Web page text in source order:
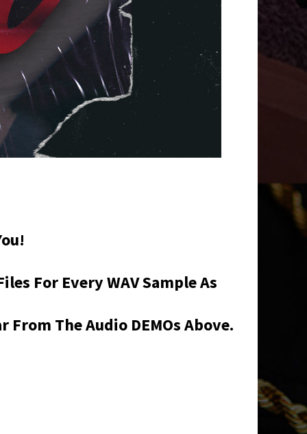
For Every WAV Sample As
From The Audio DEMOs Above.